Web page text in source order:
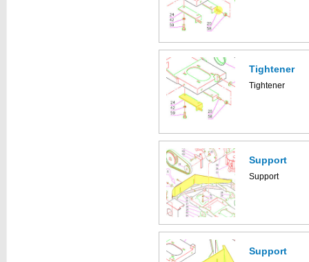
Tightener
Tightener
Support
Support
Support